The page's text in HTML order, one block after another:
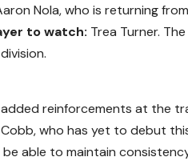
Nola, who is returning
to watch: Trea Turner.
reinforcements at the
who has yet to debut
be able to maintain